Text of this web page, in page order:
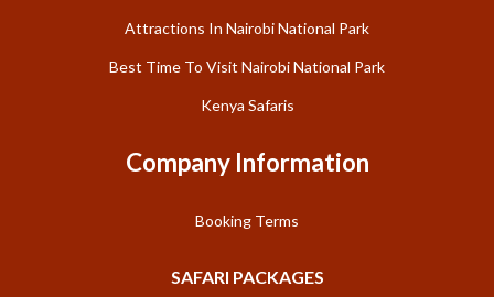
Attractions In Nairobi National Park
Best Time To Visit Nairobi National Park
Kenya Safaris
Company Information
Booking Terms
SAFARI PACKAGES